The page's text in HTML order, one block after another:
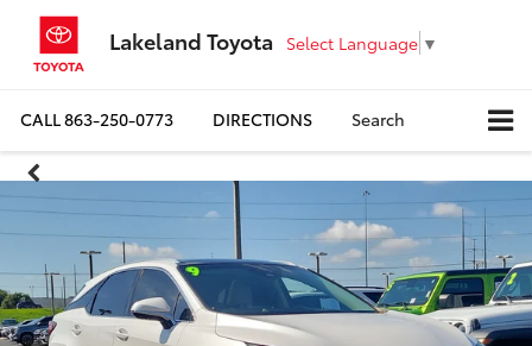
Lakeland Toyota Select Language ▼
CALL863-250-0773 DIRECTIONS Search